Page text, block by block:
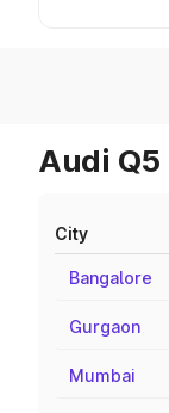
Audi
City
Bangalore
Gurgaon
Mumbai